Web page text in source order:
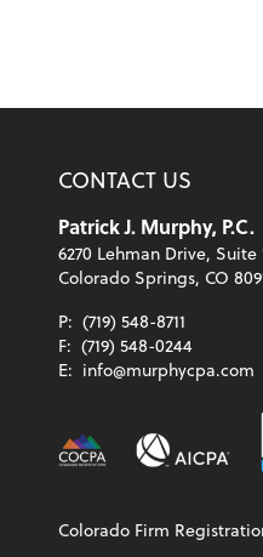
CONTACT US
Patrick J. Murphy, P.C.
6270 Lehman Drive, Suite
Colorado Springs, CO
P: (719) 548-8711
F: (719) 548-0244
E: info@murphycpa.com
Colorado Firm